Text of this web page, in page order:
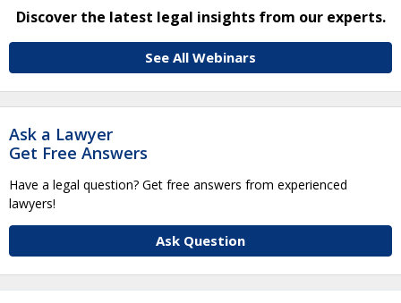
Discover the latest legal insights from our experts.
See All Webinars
Ask a Lawyer
Get Free Answers
Have a legal question? Get free answers from experienced
lawyers!
Ask Question